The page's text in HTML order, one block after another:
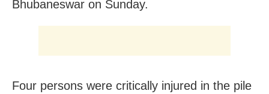
Bhubaneswar on Sunday.
Four persons were critically injured in the pile